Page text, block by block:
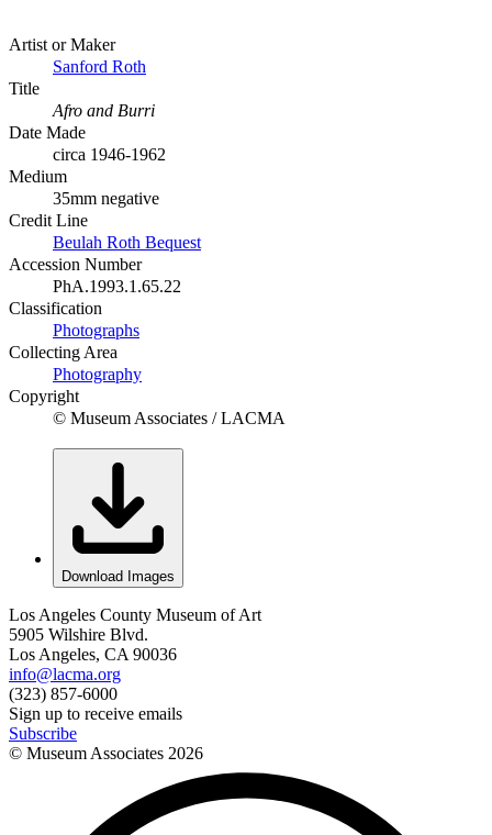
Artist or Maker
Sanford Roth
Title
Afro and Burri
Date Made
circa 1946-1962
Medium
35mm negative
Credit Line
Beulah Roth Bequest
Accession Number
PhA.1993.1.65.22
Classification
Photographs
Collecting Area
Photography
Copyright
© Museum Associates / LACMA
Download Images
Los Angeles County Museum of Art
5905 Wilshire Blvd.
Los Angeles, CA 90036
info@lacma.org
(323) 857-6000
Sign up to receive emails
Subscribe
© Museum Associates 2026